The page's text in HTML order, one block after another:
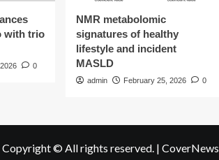
with trio
0
NMR metabolomic
signatures of healthy
lifestyle and incident
MASLD
admin February 25, 2026 0
Copyright © All rights reserved. | CoverNews